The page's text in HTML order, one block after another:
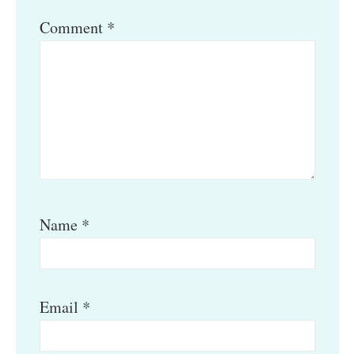
Comment *
Name *
Email *